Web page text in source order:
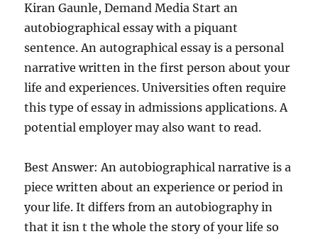
Kiran Gaunle, Demand Media Start an
autobiographical essay with a piquant
sentence. An autographical essay is a personal
narrative written in the first person about your
life and experiences. Universities often require
this type of essay in admissions applications. A
potential employer may also want to read.
Best Answer: An autobiographical narrative is a
piece written about an experience or period in
your life. It differs from an autobiography in
that it isn t the whole the story of your life so